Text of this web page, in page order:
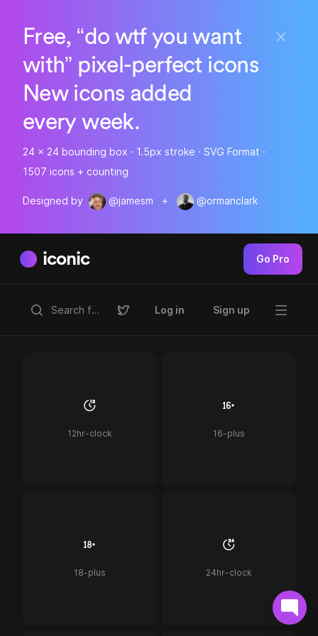
Free, “do wtf you want
with” pixel-perfect icons
New icons added
every week.
24 x 24 bounding box · 1.5px stroke · SVG Format ·
1507 icons + counting
Designed by @jamesm + @ormanclark
iconic Go Pro
Log in Sign up
12hr-clock 16-plus
18-plus 24hr-clock